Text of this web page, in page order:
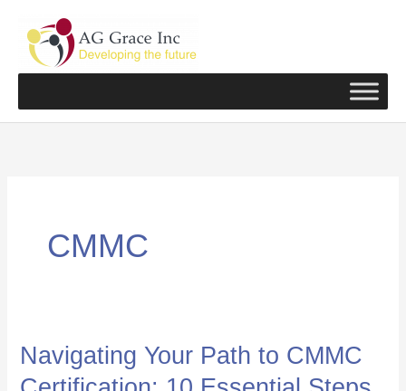
content
CMMC
Navigating Your Path to CMMC
Navigating